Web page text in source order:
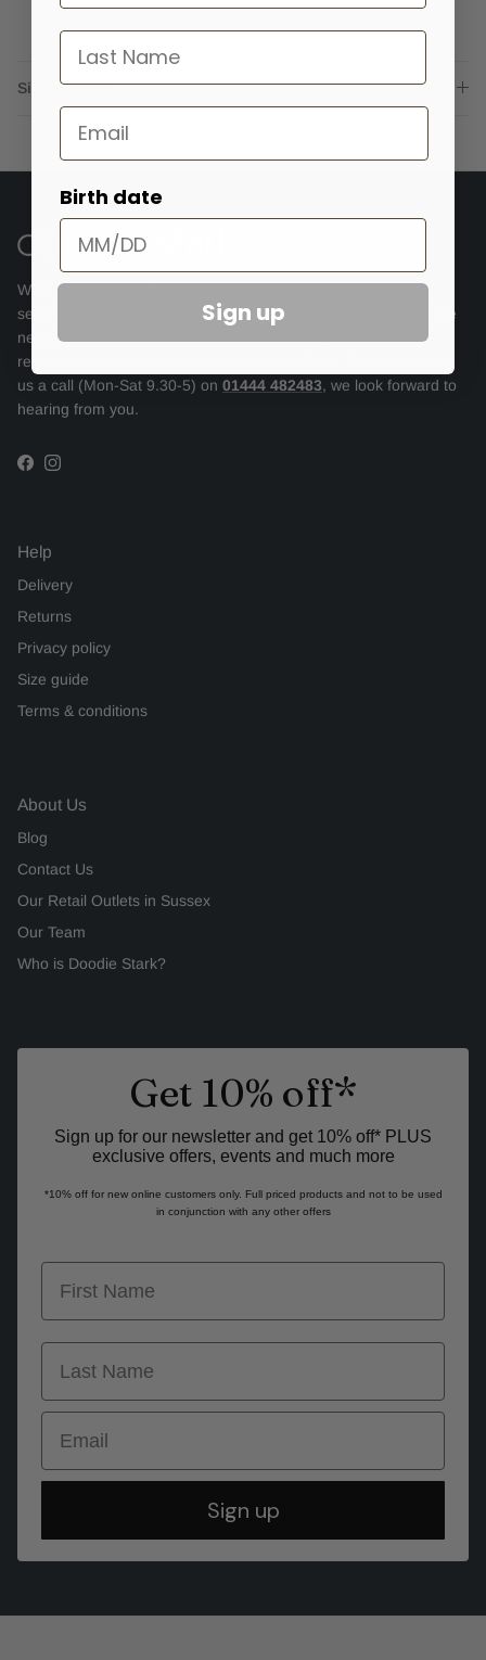
Sizing advice
We endeavour to offer the same highest levels of personal
service online as we provide in store but to be able to do this we
need you to get in touch with any questions you might have,
regardless how small or seemingly insignificant. So please give
us a call (Mon-Sat 9.30-5) on 01444 482483, we look forward to
hearing from you.
Facebook
Instagram
Help
Delivery
Returns
Privacy policy
Size guide
Terms & conditions
About Us
Blog
Contact Us
Our Retail Outlets in Sussex
Our Team
Who is Doodie Stark?
Get 10% off*
Sign up for our newsletter and get 10% off* PLUS
exclusive offers, events and much more
*10% off for new online customers only. Full priced products and not to be used
in conjunction with any other offers
first name
last name
Email
Sign up
last name
Email
Birth date
Sign up